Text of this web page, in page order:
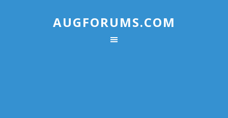
AUGFORUMS.COM